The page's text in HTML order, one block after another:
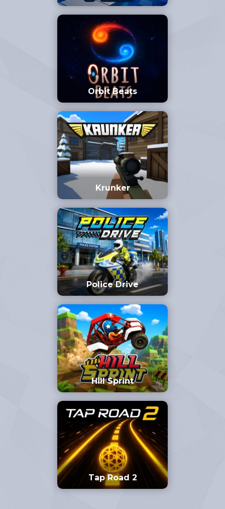
Orbit Beats
Krunker
Police Drive
Hill Sprint
Tap Road 2